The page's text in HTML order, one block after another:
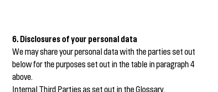
6. Disclosures of your personal data
We may share your personal data with the parties set out
below for the purposes set out in the table in paragraph 4
above.
Internal Third Parties as set out in the Glossary.